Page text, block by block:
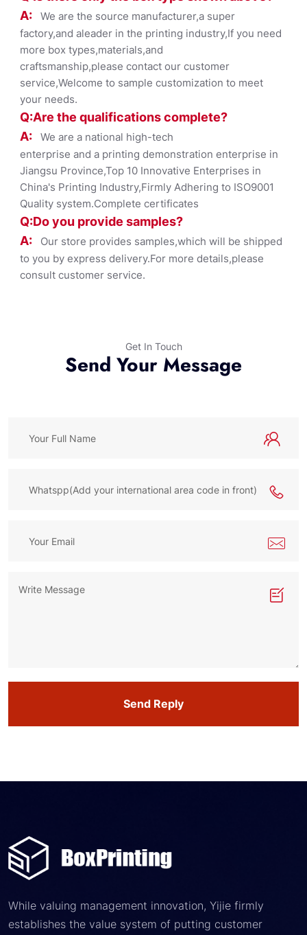
A: We are the source manufacturer,a super
factory,and aleader in the printing industry,If you need
more box types,materials,and
craftsmanship,please contact our customer
service,Welcome to sample customization to meet
your needs.
Q:Are the qualifications complete?
A: We are a national high-tech
enterprise and a printing demonstration enterprise in
Jiangsu Province,Top 10 Innovative Enterprises in
China's Printing Industry,Firmly Adhering to ISO9001
Quality system.Complete certificates
Q:Do you provide samples?
A:
Our store provides samples,which will be shipped
to you by express delivery.For more details,please
consult customer service.
Get In Touch
Send Your Message
Send Reply
While valuing management innovation, Yijie firmly
establishes the value system of putting customer